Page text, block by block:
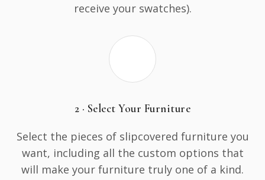
receive your swatches).
2 · Select Your Furniture
Select the pieces of slipcovered furniture you
want, including all the custom options that
will make your furniture truly one of a kind.